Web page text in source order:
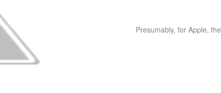
Presumably, for Apple, the